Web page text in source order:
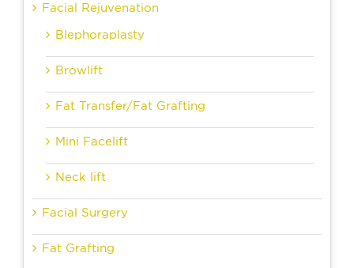
Facial Rejuvenation
Blephoraplasty
Browlift
Fat Transfer/Fat Grafting
Mini Facelift
Neck lift
Facial Surgery
Fat Grafting